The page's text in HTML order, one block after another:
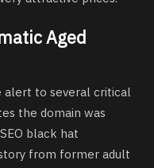
Aged
alert to several critical
the domain was
black hat
from former adult